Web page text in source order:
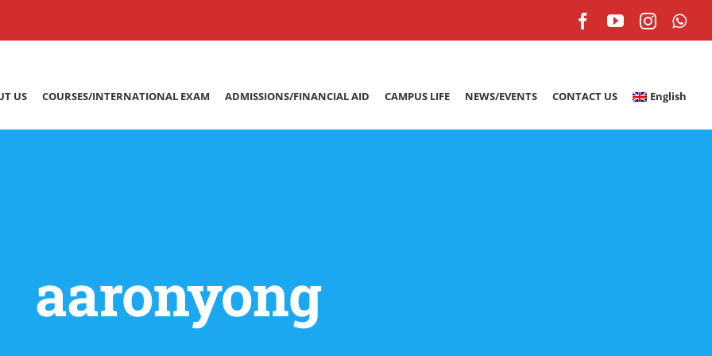
Facebook
YouTube
US COURSES/INTERNATIONAL EXAM ADMISSIONS/FINANCIAL AID CAMPUS LIFE NEWS/EVENTS CONTACT US English
aaronyong